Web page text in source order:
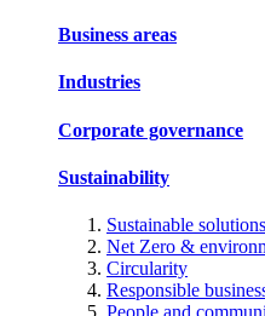
Business areas
Industries
Corporate governance
Sustainability
Sustainable solutions
Net Zero &
Circularity
Responsible